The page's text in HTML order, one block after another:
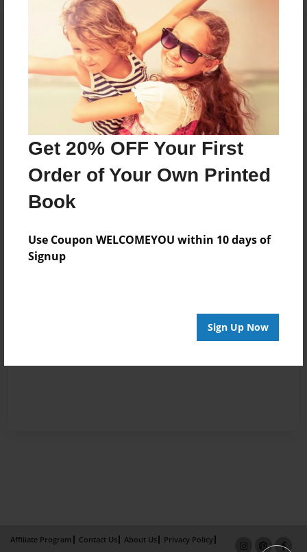
Get 20% OFF Your First
Order of Your Own Printed
Book
Use Coupon WELCOMEYOU within 10 days of
Signup
Sign Up Now
Reader's Comments
orcreate an accountto add a comment.
Affiliate Program Contact Us About Us
Privacy Policy